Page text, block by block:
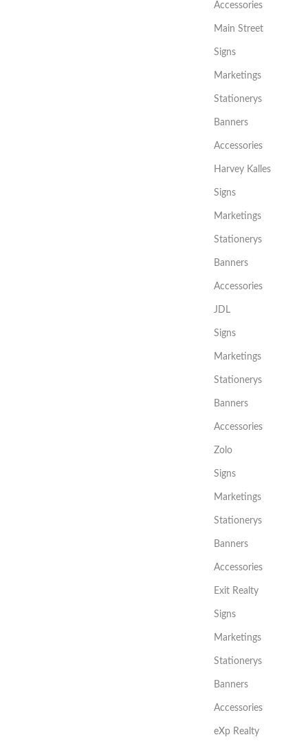
Accessories
Main Street
Signs
Marketings
Stationerys
Banners
Accessories
Harvey Kalles
Signs
Marketings
Stationerys
Banners
Accessories
JDL
Signs
Marketings
Stationerys
Banners
Accessories
Zolo
Signs
Marketings
Stationerys
Banners
Accessories
Exit Realty
Signs
Marketings
Stationerys
Banners
Accessories
eXp Realty